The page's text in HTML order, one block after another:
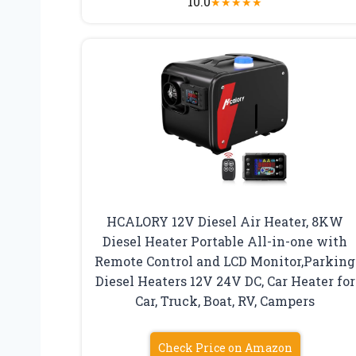
HCALORY 12V Diesel Air Heater, 8KW
Diesel Heater Portable All-in-one with
Remote Control and LCD Monitor,Parking
Diesel Heaters 12V 24V DC, Car Heater for
Car, Truck, Boat, RV, Campers
Check Price on Amazon